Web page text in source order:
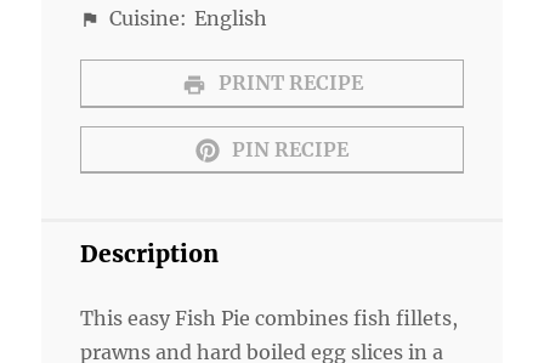
Cuisine: English
PRINT RECIPE
PIN RECIPE
Description
This easy Fish Pie combines fish fillets,
prawns and hard boiled egg slices in a